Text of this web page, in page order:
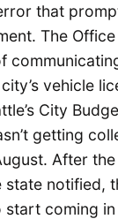
that
The
vehicle
City
getting
After
state notified,
start coming